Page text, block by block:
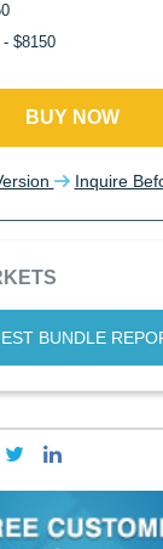
$8150
BUY NOW
Inquire
BUNDLE